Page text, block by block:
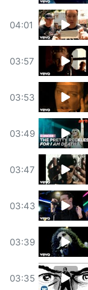
04:01
03:57
03:53
03:49
03:47
03:43
03:39
03:35